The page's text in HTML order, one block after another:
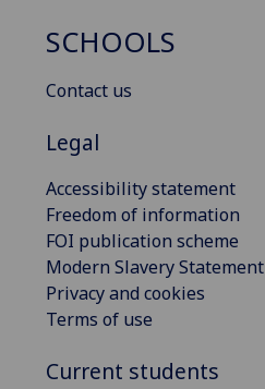
SCHOOLS
Contact us
Legal
Accessibility statement
Freedom of information
FOI publication scheme
Modern Slavery Statement
Privacy and cookies
Terms of use
Current students